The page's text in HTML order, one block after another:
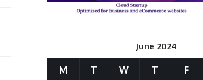
June 2024
M T W T F